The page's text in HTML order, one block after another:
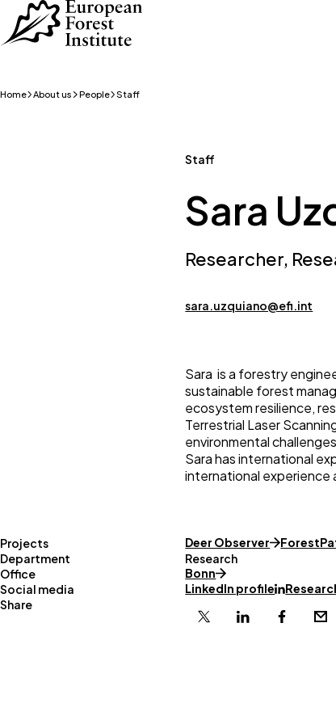
Skip to main content
Home About us People Staff
Staff
Sara
Researcher,
sara.uzquiano@efi.int
Sara is a forestry
sustainable forest
ecosystem resilience,
Terrestrial Laser
environmental
Sara has international
international experience
Projects Deer Observer
Department
Research
Office
Bonn
Social media
LinkedIn profile
Share
X
LinkedinFacebook